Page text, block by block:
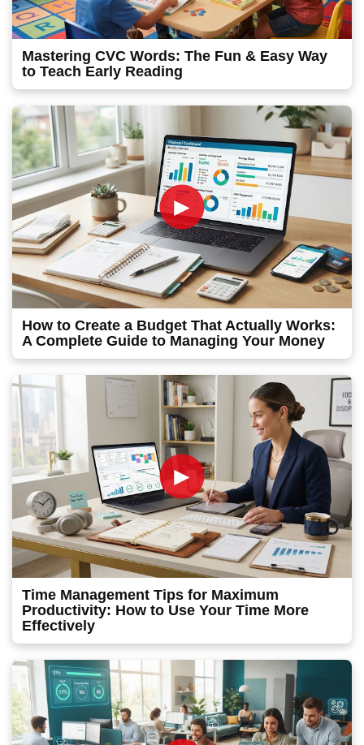
Mastering CVC Words: The Fun & Easy Way
to Teach Early Reading
►
How to Create a Budget That Actually Works:
A Complete Guide to Managing Your Money
►
Time Management Tips for Maximum
Productivity: How to Use Your Time More
Effectively